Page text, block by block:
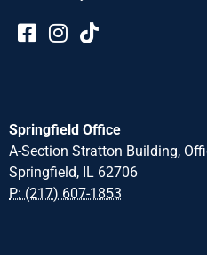
Springfield Office
A-Section Stratton Building,
Springfield, IL 62706
P: (217) 607-1853